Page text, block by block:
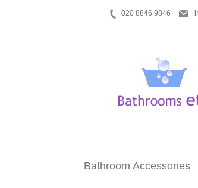
020 8846 9846
Bathroom Accessories